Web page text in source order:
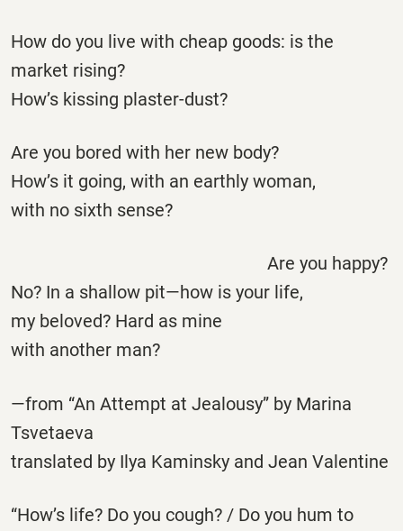
How do you live with cheap goods: is the
market rising?
How’s kissing plaster-dust?
Are you bored with her new body?
How’s it going, with an earthly woman,
with no sixth sense?
Are you happy?
No? In a shallow pit—how is your life,
my beloved? Hard as mine
with another man?
—from “An Attempt at Jealousy” by Marina
Tsvetaeva
translated by Ilya Kaminsky and Jean Valentine
“How’s life? Do you cough? / Do you hum to